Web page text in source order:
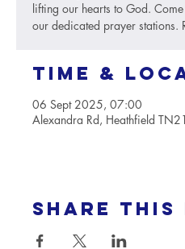
lifting our hearts to God.
our dedicated prayer stations.
Time &
06 Sept 2025, 07:00
Alexandra Rd, Heathfield
Share this